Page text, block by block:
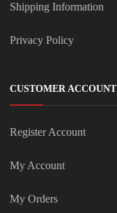
Shipping Information
Privacy Policy
CUSTOMER ACCOUNT
Register Account
My Account
My Orders